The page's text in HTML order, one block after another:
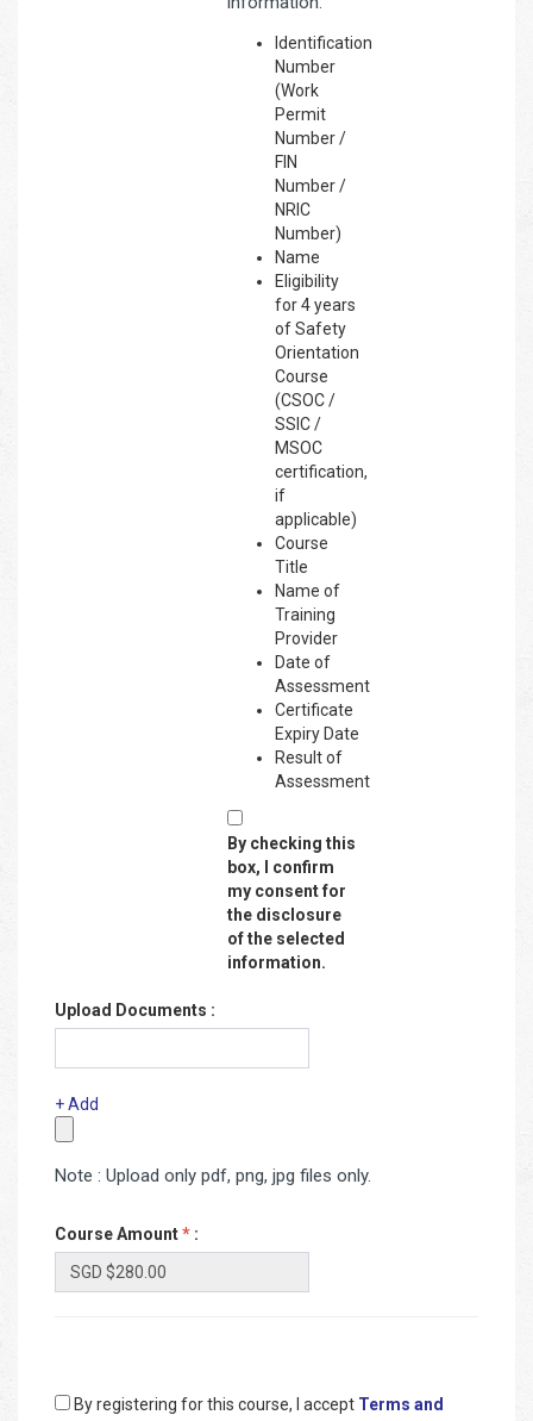
Identification
Number
(Work
Permit
Number /
FIN
Number /
NRIC
Number)
Name
Eligibility
for 4 years
of Safety
Orientation
Course
(CSOC /
SSIC /
MSOC
certification,
if
applicable)
Course
Title
Name of
Training
Provider
Date of
Assessment
Certificate
Expiry Date
Result of
Assessment
By checking this
box, I confirm
my consent for
the disclosure
of the selected
information.
Upload Documents :
+ Add
Note : Upload only pdf, png, jpg files only.
Course Amount* :
By registering for this course, I accept Terms and